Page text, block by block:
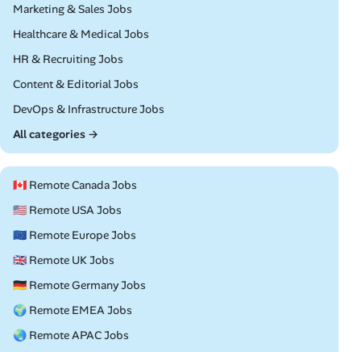
Remote
Marketing & Sales Jobs
Remote
Healthcare & Medical Jobs
Remote
HR & Recruiting Jobs
Remote
Content & Editorial Jobs
Remote
DevOps & Infrastructure Jobs
All categories →
🇨🇦 Remote Canada Jobs
🇺🇸 Remote USA Jobs
🇪🇺 Remote Europe Jobs
🇬🇧 Remote UK Jobs
🇩🇪 Remote Germany Jobs
🌍 Remote EMEA Jobs
🌏 Remote APAC Jobs